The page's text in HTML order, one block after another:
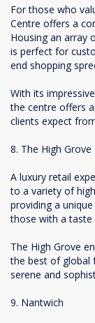
For those who
Centre offers a
Housing an array
is perfect for
end shopping
With its
the centre offers
clients expect
8. The High Grove
A luxury retail
to a variety of
providing a
those with a taste
The High Grove
the best of global
serene and
9. Nantwich